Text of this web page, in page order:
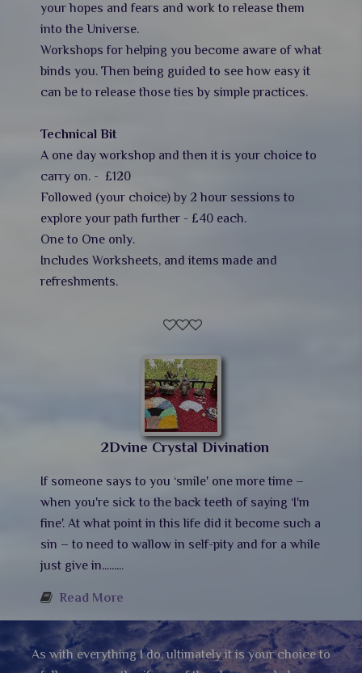
your hopes and fears and work to release them
into the Universe.
Workshops for helping you become aware of what
binds you. Then being guided to see how easy it
can be to release those ties by simple practices.
Technical Bit
A one day workshop and then it is your choice to
carry on. - £120
Followed (your choice) by 2 hour sessions to
explore your path further - £40 each.
One to One only.
Includes Worksheets, and items made and
refreshments.
2Dvine Crystal Divination
If someone says to you ‘smile' one more time –
when you're sick to the back teeth of saying ‘I'm
fine'. At what point in this life did it become such a
sin – to need to wallow in self-pity and for a while
just give in.........
Read More
As with everything I do, ultimately it is your choice to